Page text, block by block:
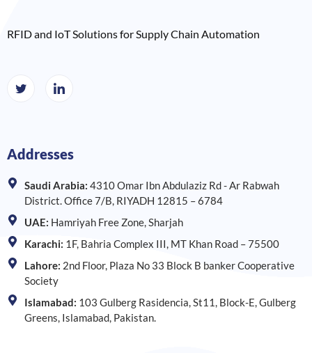
RFID and IoT Solutions for Supply Chain Automation
Addresses
Saudi Arabia: 4310 Omar Ibn Abdulaziz Rd - Ar Rabwah
District. Office 7/B, RIYADH 12815 – 6784
UAE: Hamriyah Free Zone, Sharjah
Karachi: 1F, Bahria Complex III, MT Khan Road – 75500
Lahore: 2nd Floor, Plaza No 33 Block B banker Cooperative
Society
Islamabad: 103 Gulberg Rasidencia, St11, Block-E, Gulberg
Greens, Islamabad, Pakistan.